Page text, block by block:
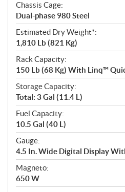
Chassis Cage:
Dual-phase 980 Steel
Estimated Dry Weight*:
1,810 Lb (821 Kg)
Rack Capacity:
150 Lb (68 Kg) With Linq™
Storage Capacity:
Total: 3 Gal (11.4 L)
Fuel Capacity:
10.5 Gal (40 L)
Gauge:
4.5 In. Wide Digital Display
Magneto:
650 W